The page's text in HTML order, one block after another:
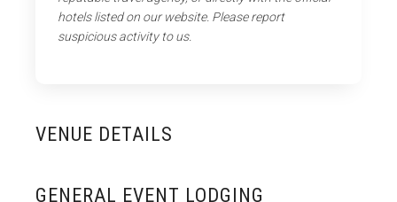
hotels listed on our website. Please report
suspicious activity to us.
VENUE DETAILS
GENERAL EVENT LODGING